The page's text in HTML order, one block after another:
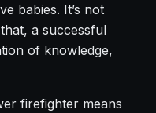
babies. It’s not
a successful
of knowledge,
firefighter means